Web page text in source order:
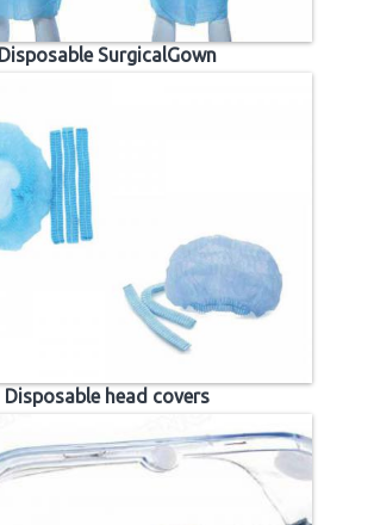
Disposable SurgicalGown
Disposable head covers